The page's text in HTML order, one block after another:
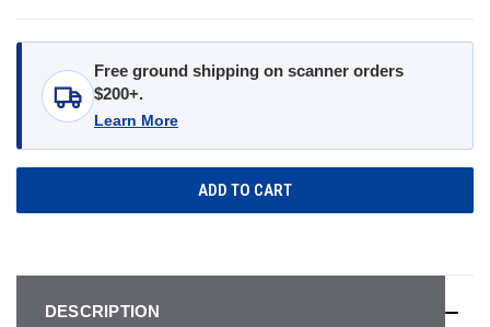
Free ground shipping on scanner orders
$200+.
Learn More
DESCRIPTION